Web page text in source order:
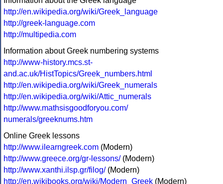
http://en.wikipedia.org/wiki/Greek_language
http://greek-language.com
http://multipedia.com
Information about Greek numbering systems
http://www-history.mcs.st-
and.ac.uk/HistTopics/Greek_numbers.html
http://en.wikipedia.org/wiki/Greek_numerals
http://en.wikipedia.org/wiki/Attic_numerals
http://www.mathsisgoodforyou.com/
numerals/greeknums.htm
Online Greek lessons
http://www.ilearngreek.com (Modern)
http://www.greece.org/gr-lessons/(Modern)
http://www.xanthi.ilsp.gr/filog/(Modern)
http://en.wikibooks.org/wiki/Modern_Greek (Modern)